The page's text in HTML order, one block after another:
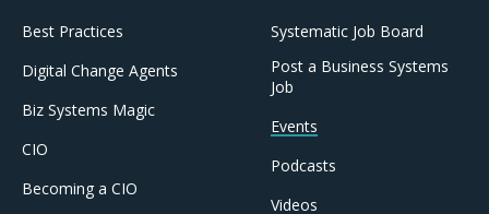
Best Practices
Digital Change Agents
Biz Systems Magic
CIO
Becoming a CIO
Systematic Job Board
Post a Business Systems
Job
Events
Podcasts
Videos